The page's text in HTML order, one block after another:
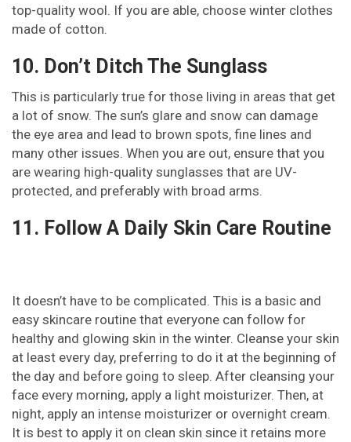
top-quality wool. If you are able, choose winter clothes
made of cotton.
10. Don’t Ditch The Sunglass
This is particularly true for those living in areas that get
a lot of snow. The sun’s glare and snow can damage
the eye area and lead to brown spots, fine lines and
many other issues. When you are out, ensure that you
are wearing high-quality sunglasses that are UV-
protected, and preferably with broad arms.
11. Follow A Daily Skin Care Routine
It doesn’t have to be complicated. This is a basic and
easy skincare routine that everyone can follow for
healthy and glowing skin in the winter. Cleanse your skin
at least every day, preferring to do it at the beginning of
the day and before going to sleep. After cleansing your
face every morning, apply a light moisturizer. Then, at
night, apply an intense moisturizer or overnight cream.
It is best to apply it on clean skin since it retains more